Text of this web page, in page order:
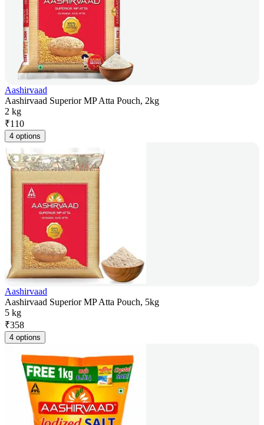
Aashirvaad
Aashirvaad Superior MP Atta Pouch, 2kg
2 kg
₹110
4 options
Aashirvaad
Aashirvaad Superior MP Atta Pouch, 5kg
5 kg
₹358
4 options